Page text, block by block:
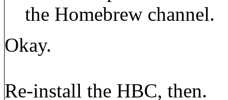
the Homebrew channel.
Okay.
Re-install the HBC, then.